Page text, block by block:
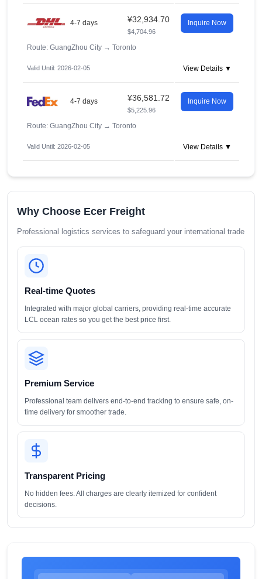
4-7 days ¥32,934.70
$4,704.96
Inquire Now
Route: GuangZhou City → Toronto
Valid Until: 2026-02-05 View Details ▼
4-7 days ¥36,581.72
$5,225.96
Inquire Now
Route: GuangZhou City → Toronto
Valid Until: 2026-02-05 View Details ▼
Why Choose Ecer Freight
Professional logistics services to safeguard your international trade
Real-time Quotes
Integrated with major global carriers, providing real-time accurate
LCL ocean rates so you get the best price first.
Premium Service
Professional team delivers end-to-end tracking to ensure safe, on-
time delivery for smoother trade.
Transparent Pricing
No hidden fees. All charges are clearly itemized for confident
decisions.